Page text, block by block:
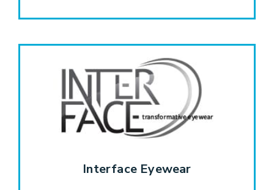
Interface Eyewear